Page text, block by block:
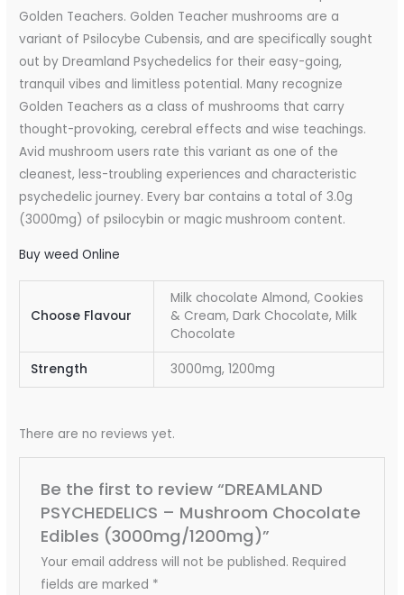
Golden Teachers. Golden Teacher mushrooms are a
variant of Psilocybe Cubensis, and are specifically sought
out by Dreamland Psychedelics for their easy-going,
tranquil vibes and limitless potential. Many recognize
Golden Teachers as a class of mushrooms that carry
thought-provoking, cerebral effects and wise teachings.
Avid mushroom users rate this variant as one of the
cleanest, less-troubling experiences and characteristic
psychedelic journey. Every bar contains a total of 3.0g
(3000mg) of psilocybin or magic mushroom content.
Buy weed Online
Choose Flavour
Milk chocolate Almond, Cookies
& Cream, Dark Chocolate, Milk
Chocolate
Strength 3000mg, 1200mg
There are no reviews yet.
Be the first to review “DREAMLAND
PSYCHEDELICS – Mushroom Chocolate
Edibles (3000mg/1200mg)”
Your email address will not be published. Required
fields are marked *